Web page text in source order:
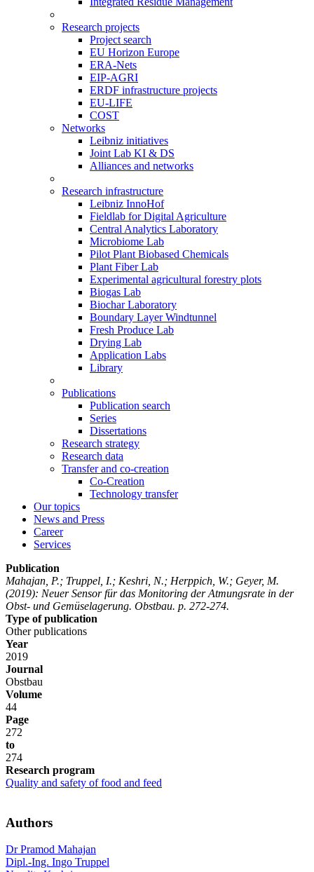
Research projects
Project search
EU Horizon Europe
ERA-Nets
EIP-AGRI
ERDF infrastructure projects
EU-LIFE
COST
Networks
Leibniz initiatives
Joint Lab KI & DS
Alliances and networks
Research infrastructure
Leibniz InnoHof
Fieldlab for Digital Agriculture
Central Analytics Laboratory
Microbiome Lab
Pilot Plant Biobased Chemicals
Plant Fiber Lab
Experimental agricultural forestry plots
Biogas Lab
Biochar Laboratory
Boundary Layer Windtunnel
Fresh Produce Lab
Drying Lab
Application Labs
Library
Publications
Publication search
Series
Dissertations
Research strategy
Research data
Transfer and co-creation
Co-Creation
Technology transfer
Our topics
News and Press
Career
Services
Publication
Mahajan, P.; Truppel, I.; Keshri, N.; Herppich, W.; Geyer, M.
(2019): Neuer Sensor für das Monitoring der Atmungsrate in der
Obst- und Gemüselagerung. Obstbau. p. 272-274.
Type of publication
Other publications
Year
2019
Journal
Obstbau
Volume
44
Page
272
to
274
Research program
Quality and safety of food and feed
Authors
Dr Pramod Mahajan
Dipl.-Ing. Ingo Truppel